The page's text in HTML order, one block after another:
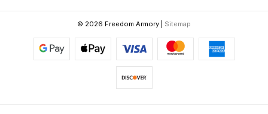
© 2026 Freedom Armory | Sitemap